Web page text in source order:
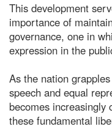
This development
importance of
governance, one in
expression in the
As the nation
speech and equal
becomes
these fundamental